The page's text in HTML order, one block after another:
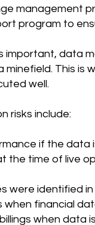
management
program to
important, data
minefield. This is
well.
risks include:
if the
the time of live
were identified
when financial
when data